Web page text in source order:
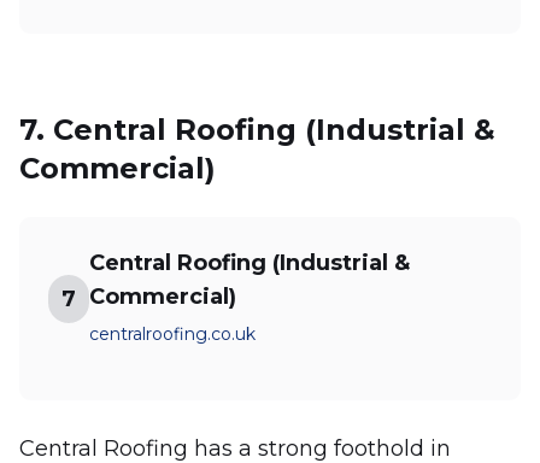
7. Central Roofing (Industrial &
Commercial)
7
Central Roofing (Industrial &
Commercial)
centralroofing.co.uk
Central Roofing has a strong foothold in